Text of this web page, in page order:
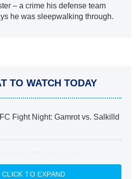
– a crime his defense team
he was sleepwalking through.
TO WATCH TODAY
Fight Night: Gamrot vs. Salkilld
& Hustle: Houston
CLICK TO EXPAND